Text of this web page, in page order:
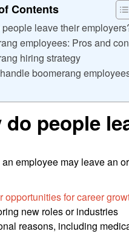
Contents
leave their
employees: Pros and
hiring strategy
boomerang
do people
an employee may leave an
opportunities for career
new roles or industries
reasons, including